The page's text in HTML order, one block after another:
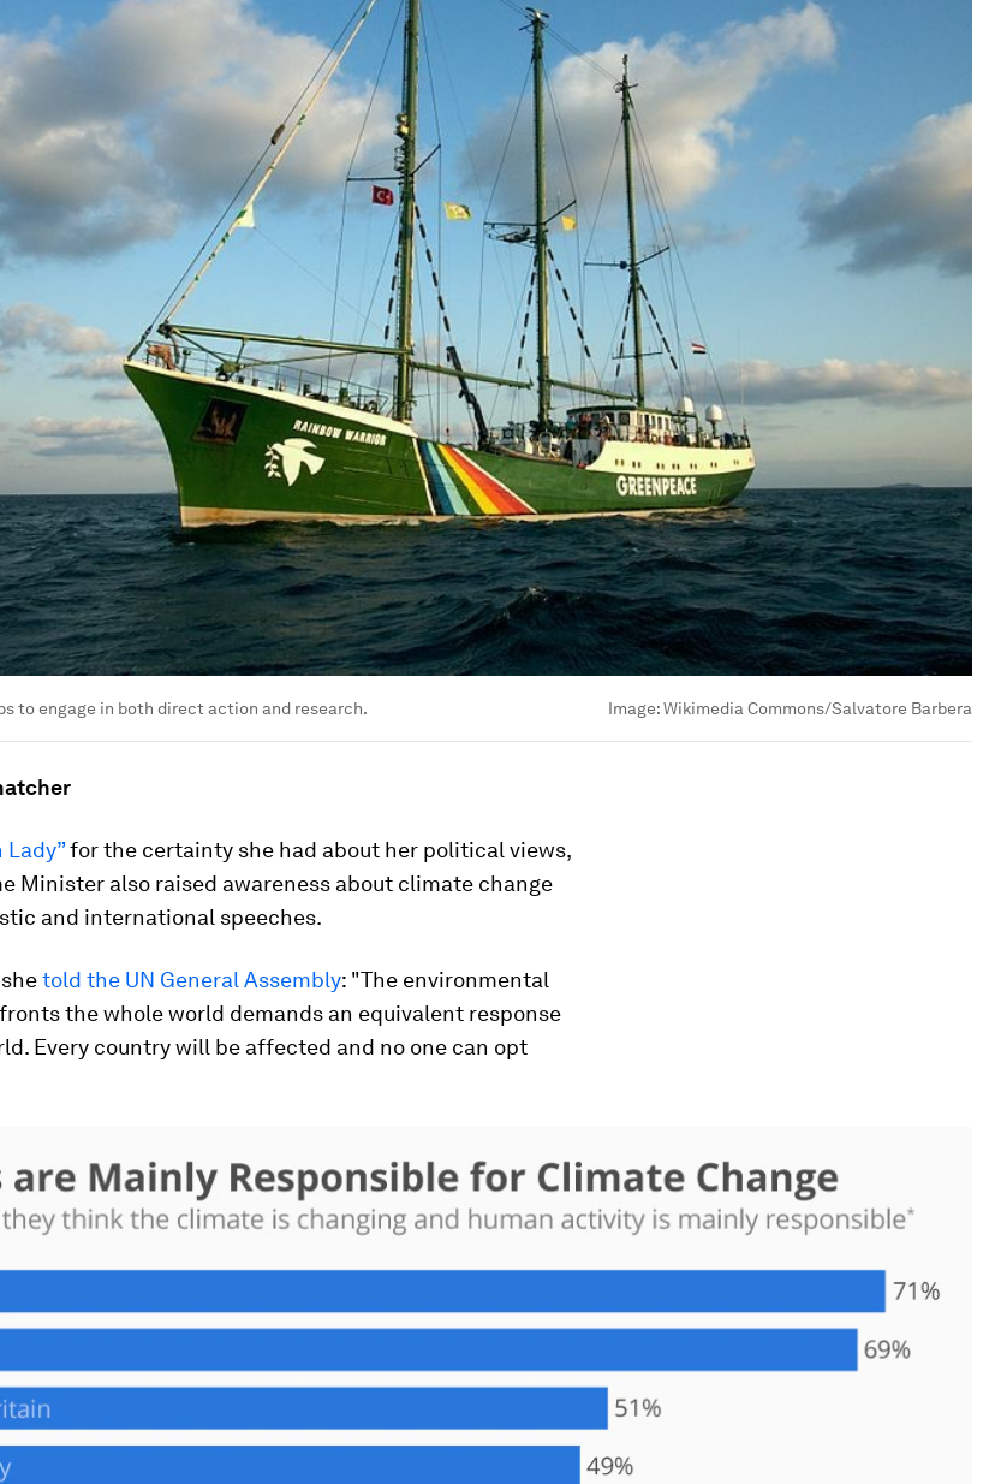
to engage in both direct action and research. Image:Wikimedia Commons/Salvatore Barbera
Lady”for the certainty she had about her political views,
Minister also raised awareness about climate change
and international speeches.
told the UN General Assembly: "The environmental
the whole world demands an equivalent response
Every country will be affected and no one can opt